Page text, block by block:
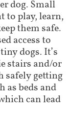
dog. Small
to play, learn,
them safe.
access to
dogs. It’s
stairs and/or
safely getting
beds and
can lead